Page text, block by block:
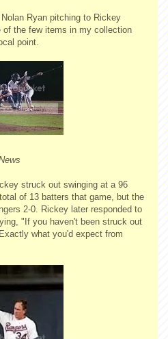
Ryan pitching to Rickey
the few items in my collection
point.
struck out swinging at a 96
of 13 batters that game, but the
2-0. Rickey later responded to
"If you haven't been struck out
what you'd expect from